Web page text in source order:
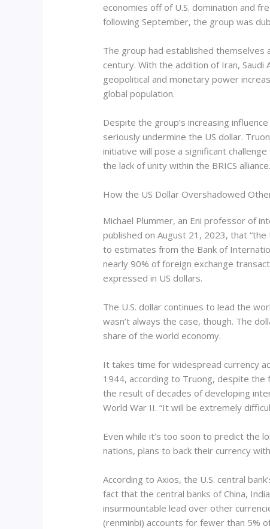
economies off of U.S. domination and
following September, the group was
The group had established
century. With the addition of Iran, Saudi
geopolitical and monetary power
global population.
Despite the group’s increasing
seriously undermine the US dollar.
initiative will pose a significant
the lack of unity within the BRICS
How the US Dollar Overshadowed
Michael Plummer, an Eni professor of
published on August 21, 2023, that
to estimates from the Bank of
nearly 90% of foreign exchange
expressed in US dollars.
The U.S. dollar continues to lead the
wasn’t always the case, though. The
share of the world economy.
It takes time for widespread currency
1944, according to Truong, despite the
the result of decades of developing
World War II. “It will be extremely
Even while it’s too soon to predict the
nations, plans to back their currency
According to Axios, the U.S. central
fact that the central banks of China,
insurmountable lead over other
(renminbi) accounts for fewer than 5%